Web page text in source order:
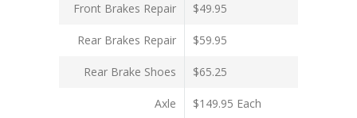
Front Brakes Repair $49.95
Rear Brakes Repair $59.95
Rear Brake Shoes $65.25
Axle $149.95 Each